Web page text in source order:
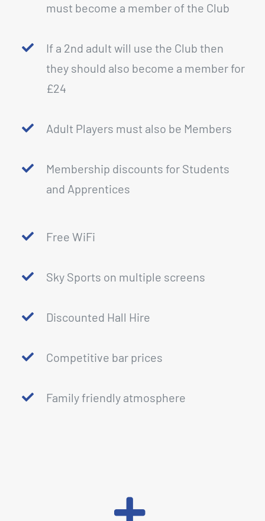
must become a member of the Club
If a 2nd adult will use the Club then
they should also become a member for
£24
Adult Players must also be Members
Membership discounts for Students
and Apprentices
Free WiFi
Sky Sports on multiple screens
Discounted Hall Hire
Competitive bar prices
Family friendly atmosphere